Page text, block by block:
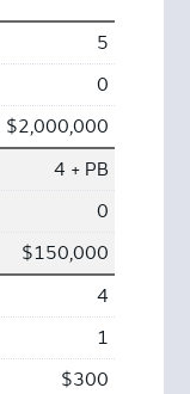
5
0
$2,000,000
4 + PB
0
$150,000
4
1
$300